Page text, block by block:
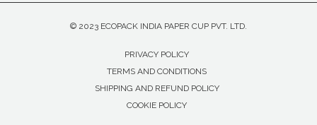
© 2023 ECOPACK INDIA PAPER CUP PVT. LTD.
PRIVACY POLICY
TERMS AND CONDITIONS
SHIPPING AND REFUND POLICY
COOKIE POLICY